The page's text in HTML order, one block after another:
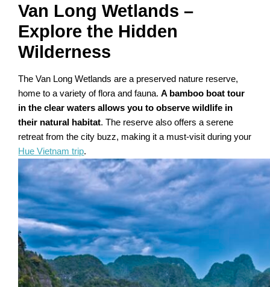
Van Long Wetlands –
Explore the Hidden
Wilderness
The Van Long Wetlands are a preserved nature reserve,
home to a variety of flora and fauna.A bamboo boat tour
in the clear waters allows you to observe wildlife in
their natural habitat. The reserve also offers a serene
retreat from the city buzz, making it a must-visit during your
Hue Vietnam trip.